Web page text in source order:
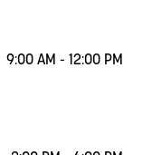
9:00 AM - 12:00 PM